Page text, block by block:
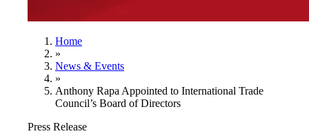
Home
»
News & Events
»
Anthony Rapa Appointed to International Trade
Council’s Board of Directors
Press Release